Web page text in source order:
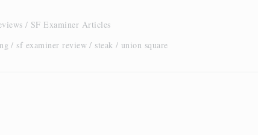
SF Examiner Articles
sf examiner review steak union square